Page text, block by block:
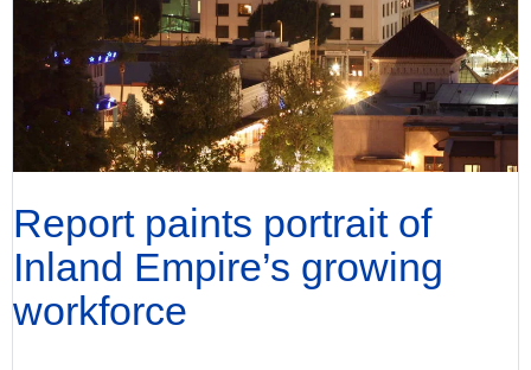
Report paints portrait of
Inland Empire’s growing
workforce